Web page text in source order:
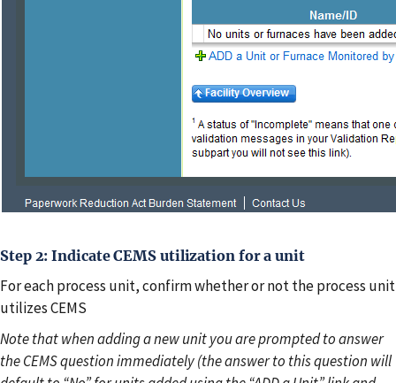
Step 2: Indicate CEMS utilization for a unit
For each process unit, confirm whether or not the process unit
utilizes CEMS
Note that when adding a new unit you are prompted to answer
the CEMS question immediately (the answer to this question will